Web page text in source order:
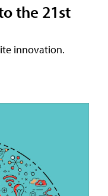
the 21st
innovation.